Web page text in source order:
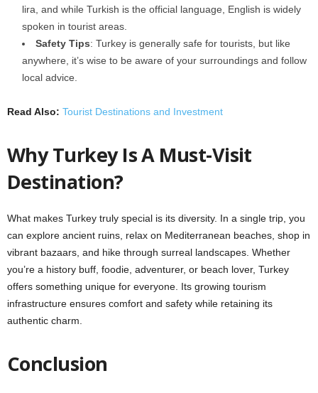
lira, and while Turkish is the official language, English is widely
spoken in tourist areas.
Safety Tips: Turkey is generally safe for tourists, but like
anywhere, it’s wise to be aware of your surroundings and follow
local advice.
Read Also: Tourist Destinations and Investment
Why Turkey Is A Must-Visit
Destination?
What makes Turkey truly special is its diversity. In a single trip, you
can explore ancient ruins, relax on Mediterranean beaches, shop in
vibrant bazaars, and hike through surreal landscapes. Whether
you’re a history buff, foodie, adventurer, or beach lover, Turkey
offers something unique for everyone. Its growing tourism
infrastructure ensures comfort and safety while retaining its
authentic charm.
Conclusion